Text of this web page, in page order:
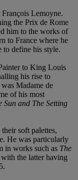
Lemoyne.
the Prix de Rome
him to the works of
to France where he
to define his style.
to King Louis
his rise to
Madame de
of his most
Sun and The Setting
soft palettes,
He was particularly
in works such as The
with the latter having